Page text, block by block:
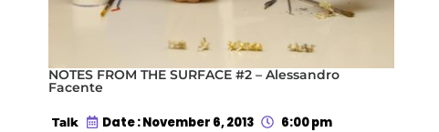
NOTES FROM THE SURFACE #2 – Alessandro
Facente
Talk Date : November 6, 2013 6:00 pm